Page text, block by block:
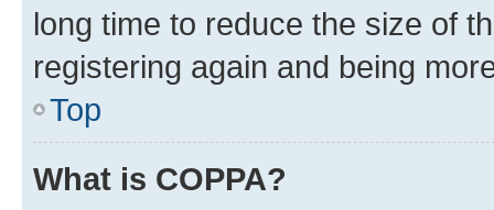
long time to reduce the size of
registering again and being
Top
What is COPPA?